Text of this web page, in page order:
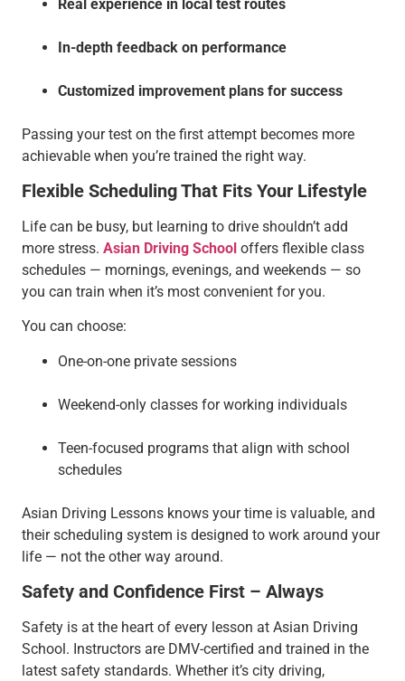
Real experience in local test routes
In-depth feedback on performance
Customized improvement plans for success
Passing your test on the first attempt becomes more
achievable when you’re trained the right way.
Flexible Scheduling That Fits Your Lifestyle
Life can be busy, but learning to drive shouldn’t add
more stress. Asian Driving School offers flexible class
schedules — mornings, evenings, and weekends — so
you can train when it’s most convenient for you.
You can choose:
One-on-one private sessions
Weekend-only classes for working individuals
Teen-focused programs that align with school
schedules
Asian Driving Lessons knows your time is valuable, and
their scheduling system is designed to work around your
life — not the other way around.
Safety and Confidence First – Always
Safety is at the heart of every lesson at Asian Driving
School. Instructors are DMV-certified and trained in the
latest safety standards. Whether it’s city driving,